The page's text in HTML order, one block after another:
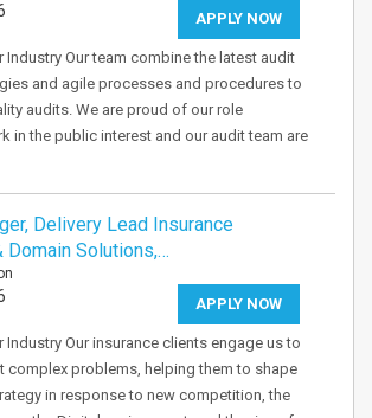
APPLY NOW
Industry Our team combine the latest audit
and agile processes and procedures to
audits. We are proud of our role
in the public interest and our audit team are
Delivery Lead Insurance
Domain Solutions,…
APPLY NOW
Industry Our insurance clients engage us to
complex problems, helping them to shape
in response to new competition, the